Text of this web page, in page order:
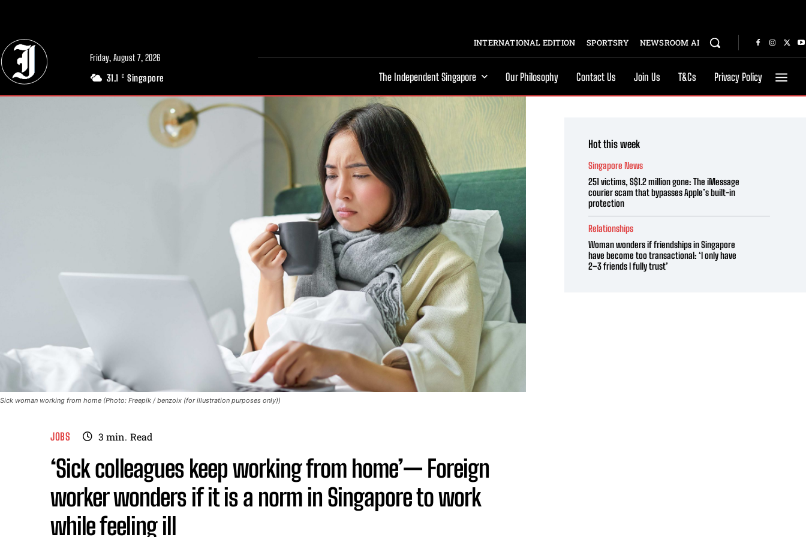
Friday, August 7, 2026
31.1 C Singapore
INTERNATIONAL EDITION SPORTSRY NEWSROOM AI
The Independent Singapore Our Philosophy Contact Us Join Us T&Cs Privacy Policy
Sick woman working from home (Photo: Freepik / benzoix (for illustration purposes only))
JOBS 3 min. Read
‘Sick colleagues keep working from home’— Foreign
worker wonders if it is a norm in Singapore to work
while feeling ill
Hot this week
Singapore News
251 victims, S$1.2 million gone: The iMessage
courier scam that bypasses Apple’s built-in
protection
Relationships
Woman wonders if friendships in Singapore
have become too transactional: ‘I only have
2–3 friends I fully trust’